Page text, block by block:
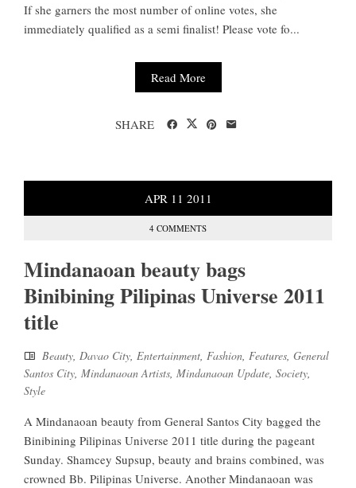
If she garners the most number of online votes, she
immediately qualified as a semi finalist! Please vote fo...
Read More
SHARE
APR 11 2011
4 COMMENTS
Mindanaoan beauty bags
Binibining Pilipinas Universe 2011
title
Beauty, Davao City, Entertainment, Fashion, Features, General
Santos City, Mindanaoan Artists, Mindanaoan Update, Society,
Style
A Mindanaoan beauty from General Santos City bagged the
Binibining Pilipinas Universe 2011 title during the pageant
Sunday. Shamcey Supsup, beauty and brains combined, was
crowned Bb. Pilipinas Universe. Another Mindanaoan was